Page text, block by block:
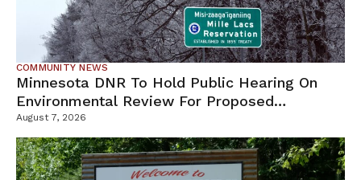
COMMUNITY NEWS
Minnesota DNR To Hold Public Hearing On
Environmental Review For Proposed
Tamarack Mine
August 7, 2026